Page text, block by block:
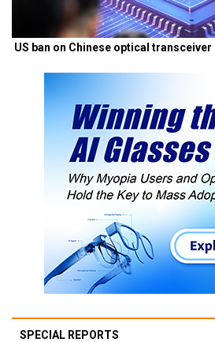
US ban on Chinese optical
SPECIAL REPORTS